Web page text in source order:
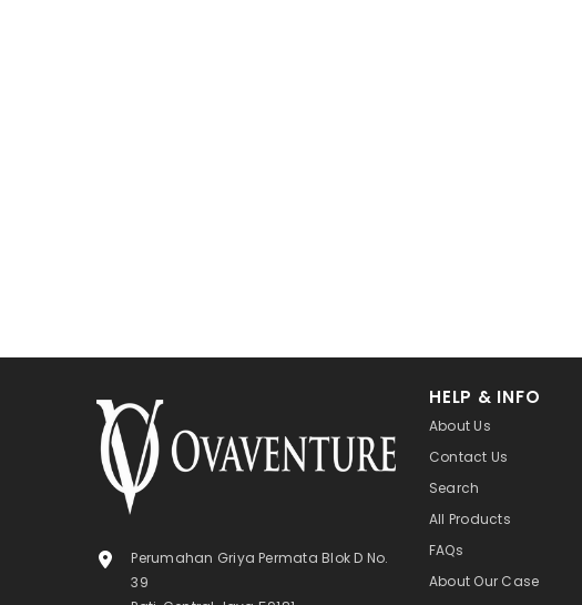
Perumahan Griya Permata Blok D No.
39
HELP & INFO
About Us
Contact Us
Search
All Products
FAQs
About Our Case